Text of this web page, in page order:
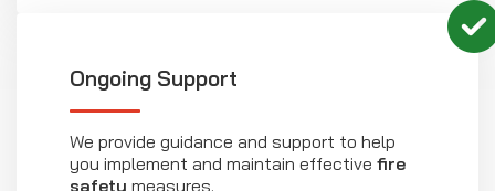
Ongoing Support
We provide guidance and support to help
you implement and maintain effective fire
safety measures.